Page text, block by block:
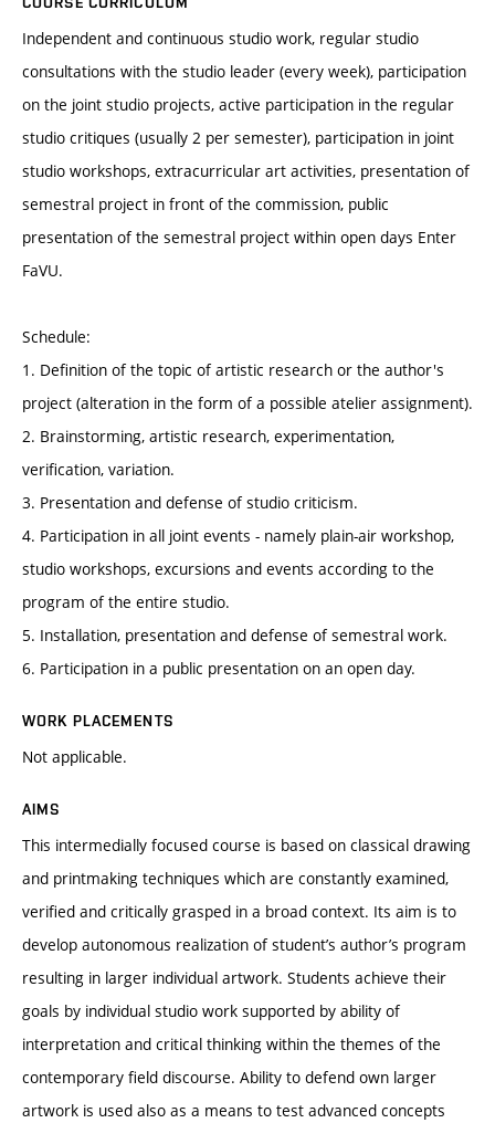
Independent and continuous studio work, regular studio
consultations with the studio leader (every week), participation
on the joint studio projects, active participation in the regular
studio critiques (usually 2 per semester), participation in joint
studio workshops, extracurricular art activities, presentation of
semestral project in front of the commission, public
presentation of the semestral project within open days Enter
FaVU.
Schedule:
1. Definition of the topic of artistic research or the author's
project (alteration in the form of a possible atelier assignment).
2. Brainstorming, artistic research, experimentation,
verification, variation.
3. Presentation and defense of studio criticism.
4. Participation in all joint events - namely plain-air workshop,
studio workshops, excursions and events according to the
program of the entire studio.
5. Installation, presentation and defense of semestral work.
6. Participation in a public presentation on an open day.
WORK PLACEMENTS
Not applicable.
AIMS
This intermedially focused course is based on classical drawing
and printmaking techniques which are constantly examined,
verified and critically grasped in a broad context. Its aim is to
develop autonomous realization of student’s author’s program
resulting in larger individual artwork. Students achieve their
goals by individual studio work supported by ability of
interpretation and critical thinking within the themes of the
contemporary field discourse. Ability to defend own larger
artwork is used also as a means to test advanced concepts